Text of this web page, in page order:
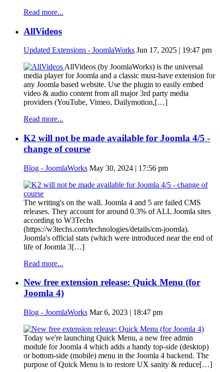
Read more...
AllVideos
Updated Extensions - JoomlaWorks Jun 17, 2025 | 19:47 pm
AllVideos (by JoomlaWorks) is the universal
media player for Joomla and a classic must-have extension for
any Joomla based website. Use the plugin to easily embed
video & audio content from all major 3rd party media
providers (YouTube, Vimeo, Dailymotion,[…]
Read more...
K2 will not be made available for Joomla 4/5 -
change of course
Blog - JoomlaWorks May 30, 2024 | 17:56 pm
The writing's on the wall. Joomla 4 and 5 are failed CMS
releases. They account for around 0.3% of ALL Joomla sites
according to W3Techs
(https://w3techs.com/technologies/details/cm-joomla).
Joomla's official stats (which were introduced near the end of
life of Joomla 3[…]
Read more...
New free extension release: Quick Menu (for
Joomla 4)
Blog - JoomlaWorks Mar 6, 2023 | 18:47 pm
Today we're launching Quick Menu, a new free admin
module for Joomla 4 which adds a handy top-side (desktop)
or bottom-side (mobile) menu in the Joomla 4 backend. The
purpose of Quick Menu is to restore UX sanity & reduce[…]